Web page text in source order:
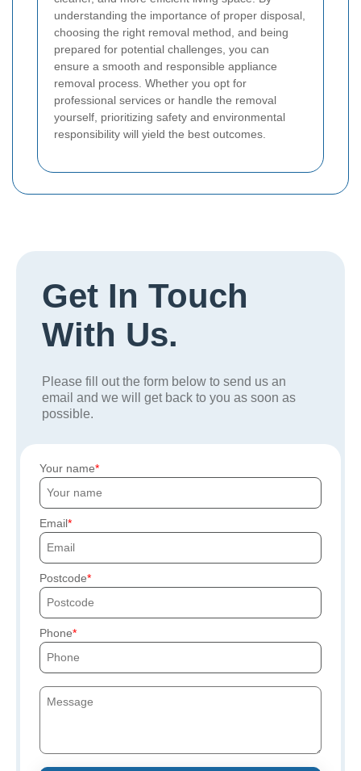
understanding the importance of proper disposal,
choosing the right removal method, and being
prepared for potential challenges, you can
ensure a smooth and responsible appliance
removal process. Whether you opt for
professional services or handle the removal
yourself, prioritizing safety and environmental
responsibility will yield the best outcomes.
Get In Touch
With Us.
Please fill out the form below to send us an
email and we will get back to you as soon as
possible.
Your name
Email
Postcode
Phone